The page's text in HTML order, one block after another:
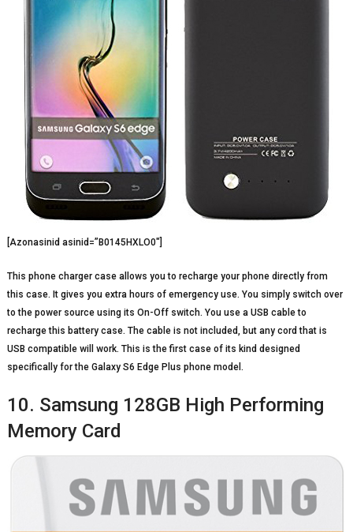
[Azonasinid asinid=”B0145HXLO0″]
This phone charger case allows you to recharge your phone directly from
this case. It gives you extra hours of emergency use. You simply switch over
to the power source using its On-Off switch. You use a USB cable to
recharge this battery case. The cable is not included, but any cord that is
USB compatible will work. This is the first case of its kind designed
specifically for the Galaxy S6 Edge Plus phone model.
10. Samsung 128GB High Performing
Memory Card